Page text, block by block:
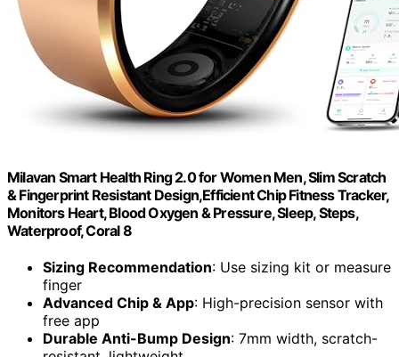
Milavan Smart Health Ring 2.0 for Women Men, Slim Scratch
& Fingerprint Resistant Design,Efficient Chip Fitness Tracker,
Monitors Heart, Blood Oxygen & Pressure, Sleep, Steps,
Waterproof, Coral 8
Sizing Recommendation: Use sizing kit or measure
finger
Advanced Chip & App: High-precision sensor with
free app
Durable Anti-Bump Design: 7mm width, scratch-